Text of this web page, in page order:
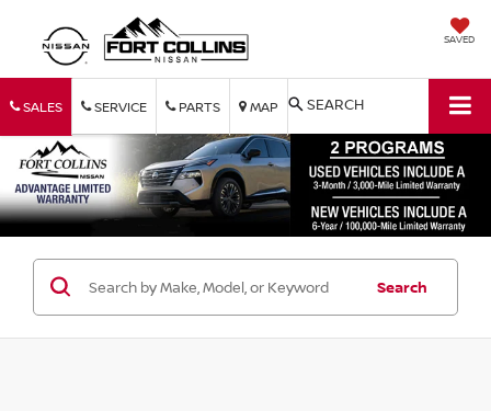
SAVED
SALES SERVICE PARTS MAP SEARCH
Search